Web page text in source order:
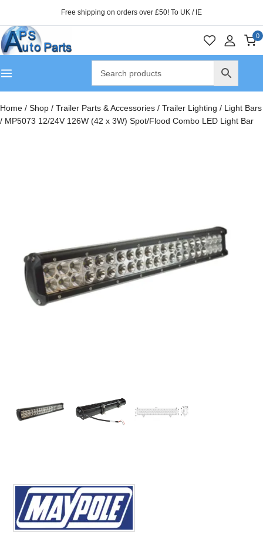
Free shipping on orders over £50! To UK / IE
0
Home / Shop / Trailer Parts & Accessories / Trailer Lighting / Light Bars
/ MP5073 12/24V 126W (42 x 3W) Spot/Flood Combo LED Light Bar